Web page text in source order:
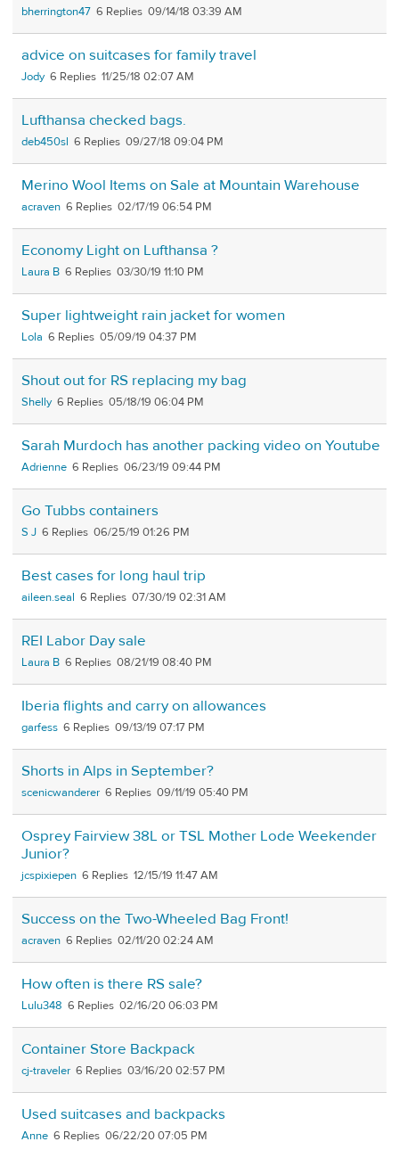
bherrington47 6 09/14/18 03:39 AM
advice on suitcases for family travel
Jody 6 11/25/18 02:07 AM
Lufthansa checked bags.
deb450sl 6 09/27/18 09:04 PM
Merino Wool Items on Sale at Mountain Warehouse
acraven 6 02/17/19 06:54 PM
Economy Light on Lufthansa ?
Laura B 6 03/30/19 11:10 PM
Super lightweight rain jacket for women
Lola 6 05/09/19 04:37 PM
Shout out for RS replacing my bag
Shelly 6 05/18/19 06:04 PM
Sarah Murdoch has another packing video on Youtube
Adrienne 6 06/23/19 09:44 PM
Go Tubbs containers
S J 6 06/25/19 01:26 PM
Best cases for long haul trip
aileen.seal 6 07/30/19 02:31 AM
REI Labor Day sale
Laura B 6 08/21/19 08:40 PM
Iberia flights and carry on allowances
garfess 6 09/13/19 07:17 PM
Shorts in Alps in September?
scenicwanderer 6 09/11/19 05:40 PM
Osprey Fairview 38L or TSL Mother Lode Weekender
Junior?
jcspixiepen 6 12/15/19 11:47 AM
Success on the Two-Wheeled Bag Front!
acraven 6 02/11/20 02:24 AM
How often is there RS sale?
Lulu348 6 02/16/20 06:03 PM
Container Store Backpack
cj-traveler 6 03/16/20 02:57 PM
Used suitcases and backpacks
Anne 6 06/22/20 07:05 PM